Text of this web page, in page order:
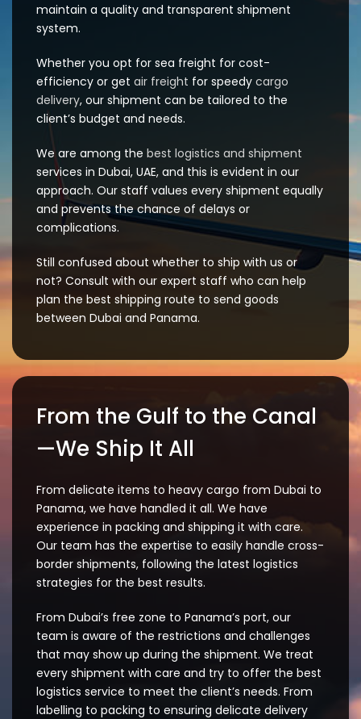
maintain a quality and transparent shipment
system.
Whether you opt for sea freight for cost-
efficiency or get air freight for speedy cargo
delivery, our shipment can be tailored to the
client’s budget and needs.
We are among the best logistics and shipment
services in Dubai, UAE, and this is evident in our
approach. Our staff values every shipment equally
and prevents the chance of delays or
complications.
Still confused about whether to ship with us or
not? Consult with our expert staff who can help
plan the best shipping route to send goods
between Dubai and Panama.
From the Gulf to the Canal
—We Ship It All
From delicate items to heavy cargo from Dubai to
Panama, we have handled it all. We have
experience in packing and shipping it with care.
Our team has the expertise to easily handle cross-
border shipments, following the latest logistics
strategies for the best results.
From Dubai’s free zone to Panama’s port, our
team is aware of the restrictions and challenges
that may show up during the shipment. We treat
every shipment with care and try to offer the best
logistics service to meet the client’s needs. From
labelling to packing to ensuring delicate delivery